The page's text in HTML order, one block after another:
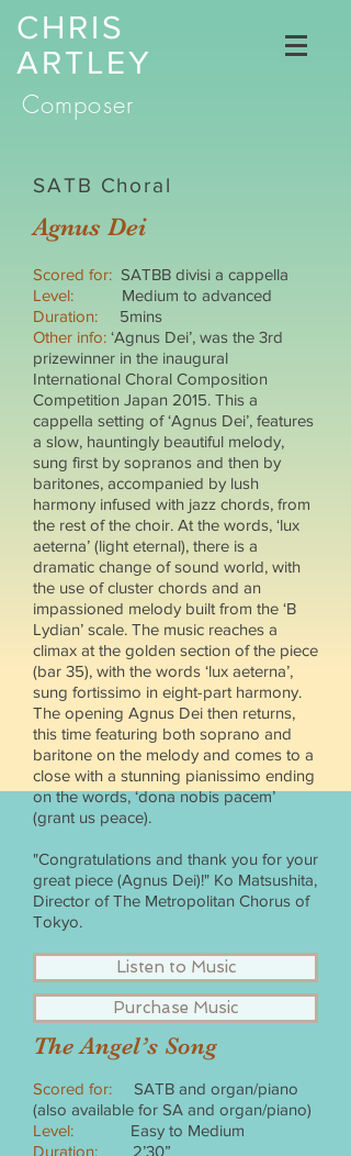
CHRIS
ARTLEY
Composer
SATB Choral
Agnus Dei
Scored for: SATBB divisi a cappella
Level: Medium to advanced
Duration: 5mins
Other info: ‘Agnus Dei’, was the 3rd
prizewinner in the inaugural
International Choral Composition
Competition Japan 2015. This a
cappella setting of ‘Agnus Dei’, features
a slow, hauntingly beautiful melody,
sung first by sopranos and then by
baritones, accompanied by lush
harmony infused with jazz chords, from
the rest of the choir. At the words, ‘lux
aeterna’ (light eternal), there is a
dramatic change of sound world, with
the use of cluster chords and an
impassioned melody built from the ‘B
Lydian’ scale. The music reaches a
climax at the golden section of the piece
(bar 35), with the words ‘lux aeterna’,
sung fortissimo in eight-part harmony.
The opening Agnus Dei then returns,
this time featuring both soprano and
baritone on the melody and comes to a
close with a stunning pianissimo ending
on the words, ‘dona nobis pacem’
(grant us peace).
"Congratulations and thank you for your
great piece (Agnus Dei)!" Ko Matsushita,
Director of The Metropolitan Chorus of
Tokyo.
Listen to Music
Purchase Music
The Angel’s Song
Scored for:
SATB and organ/piano
(also available for SA and organ/piano)
Level:
Easy to Medium
Duration:
2’30”